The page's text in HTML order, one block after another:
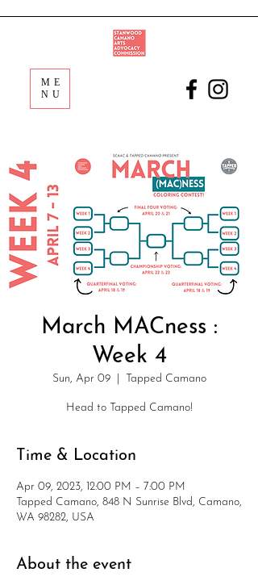
ME
NU
March MACness :
Week 4
Sun, Apr 09
  |
Tapped Camano
Head to Tapped Camano!
Time & Location
Apr 09, 2023, 12:00 PM – 7:00 PM
Tapped Camano, 848 N Sunrise Blvd, Camano,
WA 98282, USA
About the event